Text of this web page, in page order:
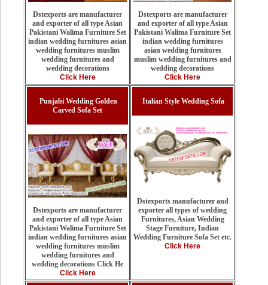
Dstexports are manufacturer
and exporter of all type Asian
Pakistani Walima Furniture Set
indian wedding furnitures asian
wedding furnitures muslim
wedding furnitures and
wedding decorations
Click Here
Dstexports are manufacturer
and exporter of all type Asian
Pakistani Walima Furniture Set
indian wedding furnitures
asian wedding furnitures
muslim wedding furnitures and
wedding decorations
Click Here
Punjabi Wedding Golden
Carved Sofa Set
Dstexports are manufacturer
and exporter of all type Asian
Pakistani Walima Furniture Set
indian wedding furnitures asian
wedding furnitures muslim
wedding furnitures and
wedding decorations Click He
Click Here
Italian Style Wedding Sofa
Dstexports manufacturer and
exporter all types of wedding
Furnitures, Asian Wedding
Stage Furniture, Indian
Wedding Furniture Sofa Set etc.
Click Here